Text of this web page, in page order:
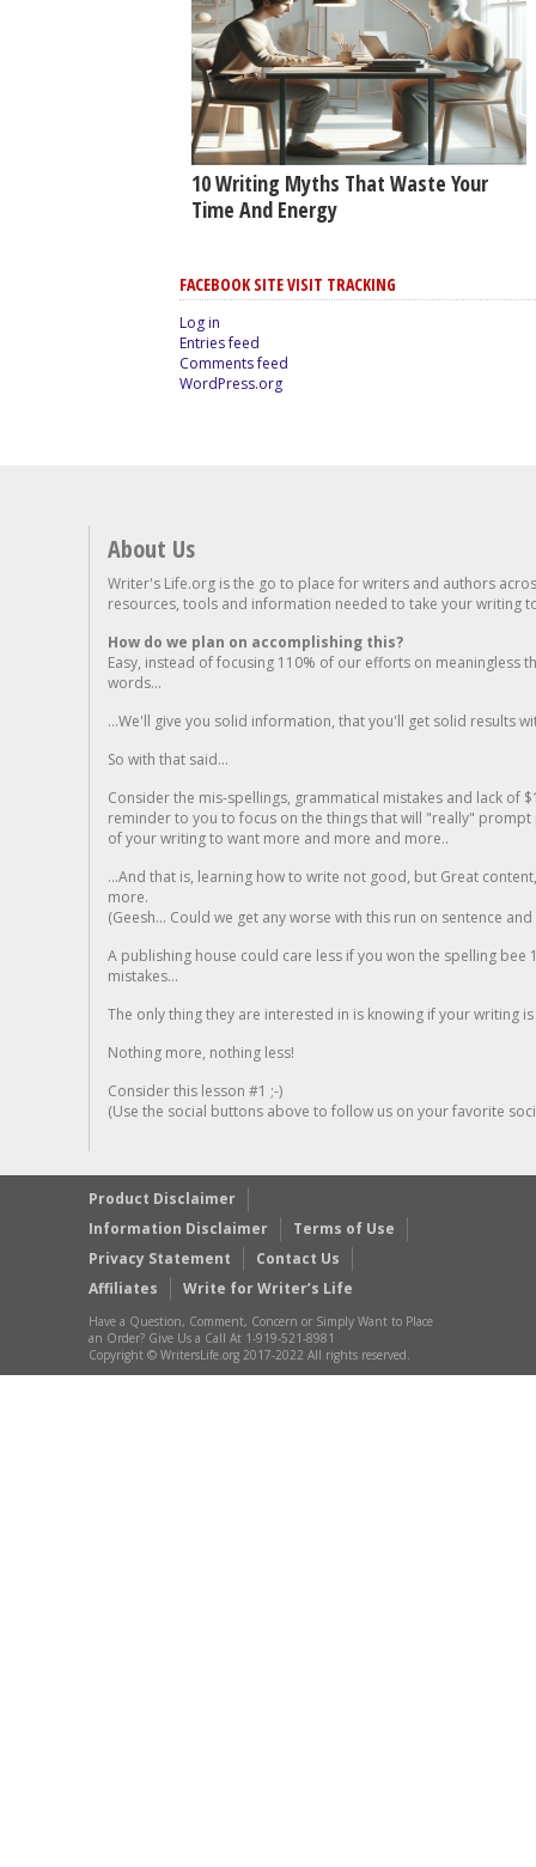
10 Writing Myths That Waste Your
Time And Energy
FACEBOOK SITE VISIT TRACKING
Log in
Entries feed
Comments feed
WordPress.org
About Us
Writer's Life.org is the go to place for writers and authors
resources, tools and information needed to take your writing
How do we plan on accomplishing this?
Easy, instead of focusing 110% of our efforts on meaningless
words...
...We'll give you solid information, that you'll get solid results
So with that said...
Consider the mis-spellings, grammatical mistakes and lack of
reminder to you to focus on the things that will "really"
of your writing to want more and more and more..
...And that is, learning how to write not good, but Great
more.
(Geesh... Could we get any worse with this run on sentence
A publishing house could care less if you won the spelling
mistakes...
The only thing they are interested in is knowing if your writing is
Nothing more, nothing less!
Consider this lesson #1 ;-)
(Use the social buttons above to follow us on your favorite
Product Disclaimer
Information Disclaimer
Terms of Use
Privacy Statement
Contact Us
Affiliates
Write for Writer’s Life
Have a Question, Comment, Concern or Simply Want to Place
an Order? Give Us a Call At 1-919-521-8981
Copyright © WritersLife.org 2017-2022 All rights reserved.